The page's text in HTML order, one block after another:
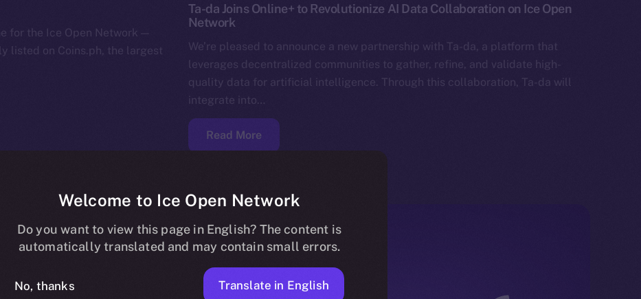
for the Ice Open Network —
listed on Coins.ph, the largest
Ta-da Joins Online+ to Revolutionize AI Data Collaboration on Ice Open
Network
We’re pleased to announce a new partnership with Ta-da, a platform that
leverages decentralized communities to gather, refine, and validate high-
quality data for artificial intelligence. Through this collaboration, Ta-da will
integrate into…
Read More
Welcome to Ice Open Network
Do you want to view this page in English? The content is
automatically translated and may contain small errors.
No, thanks Translate in English